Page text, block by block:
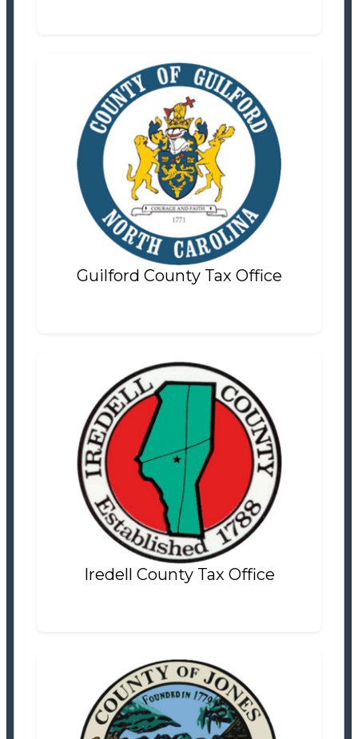
Guilford County Tax Office
Guilford County Tax Office
Tax Office
Settlement Information
Properties For Sale
42
Iredell County Tax Office
Iredell County Tax Office
Tax Office
Settlement Information
Properties For Sale
10